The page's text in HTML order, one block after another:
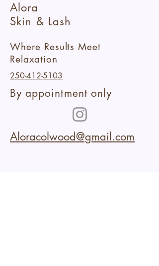
Alora
Skin & Lash
Where Results Meet
Relaxation
250-412-5103
By appointment only
Aloracolwood@gmail.com